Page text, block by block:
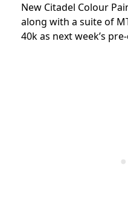
New Citadel Colour
along with a suite of
40k as next week’s